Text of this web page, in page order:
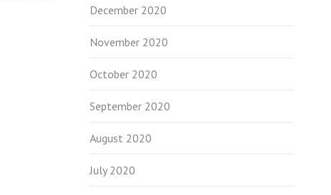
December 2020
November 2020
October 2020
September 2020
August 2020
July 2020